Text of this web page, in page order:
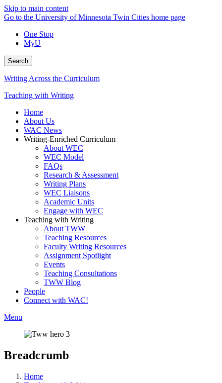
Skip to main content
Go to the University of Minnesota Twin Cities home page
One Stop
MyU
Search
Writing Across the Curriculum
Teaching with Writing
Home
About Us
WAC News
Writing-Enriched Curriculum
About WEC
WEC Model
FAQs
Research & Assessment
Writing Plans
WEC Liaisons
Academic Units
Engage with WEC
Teaching with Writing
About TWW
Teaching Resources
Faculty Writing Resources
Assignment Spotlight
Events
Teaching Consultations
TWW Blog
People
Connect with WAC!
Menu
Breadcrumb
Home